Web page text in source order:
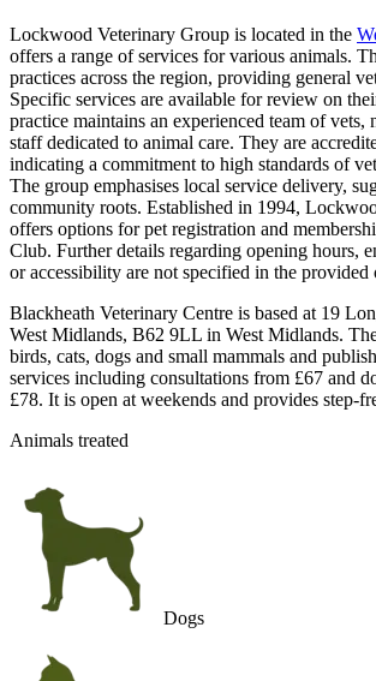
Lockwood Veterinary Group is located in the
offers a range of services for various animals.
practices across the region, providing general
Specific services are available for review on
practice maintains an experienced team of vets,
staff dedicated to animal care. They are
indicating a commitment to high standards of
The group emphasises local service delivery,
community roots. Established in 1994,
offers options for pet registration and
Club. Further details regarding opening hours,
or accessibility are not specified in the provided
Blackheath Veterinary Centre is based at 19
West Midlands, B62 9LL in West Midlands.
birds, cats, dogs and small mammals and
services including consultations from £67 and
£78. It is open at weekends and provides step-
Animals treated
Dogs